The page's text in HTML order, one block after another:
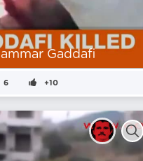
Gaddafi
6 +10